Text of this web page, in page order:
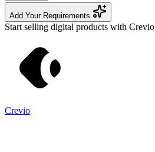
Add Your Requirements
Start selling digital products with Crevio
Crevio